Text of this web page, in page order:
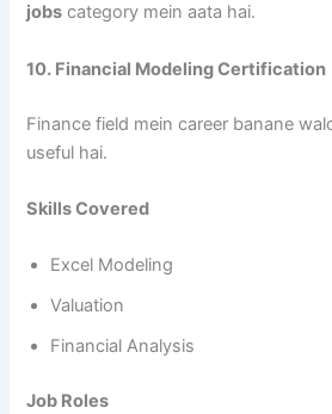
jobs category mein aata hai.
10. Financial Modeling Certification
Finance field mein career banane
useful hai.
Skills Covered
Excel Modeling
Valuation
Financial Analysis
Job Roles